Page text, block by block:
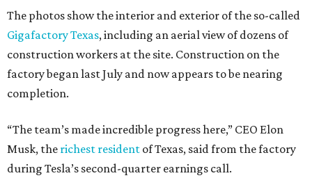
The photos show the interior and exterior of the so-called
Gigafactory Texas, including an aerial view of dozens of
construction workers at the site. Construction on the
factory began last July and now appears to be nearing
completion.
“The team’s made incredible progress here,” CEO Elon
Musk, the richest resident of Texas, said from the factory
during Tesla’s second-quarter earnings call.